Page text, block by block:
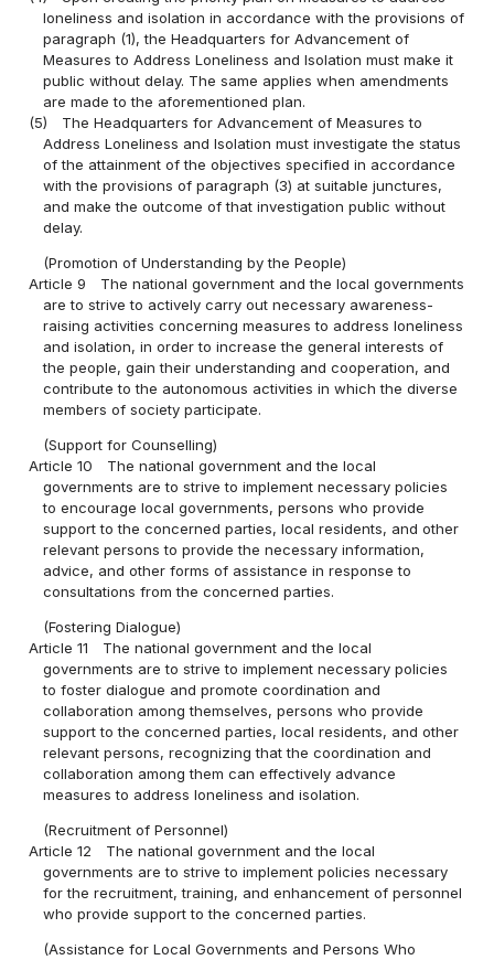
loneliness and isolation in accordance with the provisions of
paragraph (1), the Headquarters for Advancement of
Measures to Address Loneliness and Isolation must make it
public without delay. The same applies when amendments
are made to the aforementioned plan.
(5)
The Headquarters for Advancement of Measures to
Address Loneliness and Isolation must investigate the status
of the attainment of the objectives specified in accordance
with the provisions of paragraph (3) at suitable junctures,
and make the outcome of that investigation public without
delay.
(Promotion of Understanding by the People)
Article 9
The national government and the local governments
are to strive to actively carry out necessary awareness-
raising activities concerning measures to address loneliness
and isolation, in order to increase the general interests of
the people, gain their understanding and cooperation, and
contribute to the autonomous activities in which the diverse
members of society participate.
(Support for Counselling)
Article 10
The national government and the local
governments are to strive to implement necessary policies
to encourage local governments, persons who provide
support to the concerned parties, local residents, and other
relevant persons to provide the necessary information,
advice, and other forms of assistance in response to
consultations from the concerned parties.
(Fostering Dialogue)
Article 11
The national government and the local
governments are to strive to implement necessary policies
to foster dialogue and promote coordination and
collaboration among themselves, persons who provide
support to the concerned parties, local residents, and other
relevant persons, recognizing that the coordination and
collaboration among them can effectively advance
measures to address loneliness and isolation.
(Recruitment of Personnel)
Article 12
The national government and the local
governments are to strive to implement policies necessary
for the recruitment, training, and enhancement of personnel
who provide support to the concerned parties.
(Assistance for Local Governments and Persons Who